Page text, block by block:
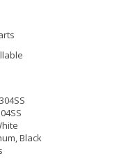
Black